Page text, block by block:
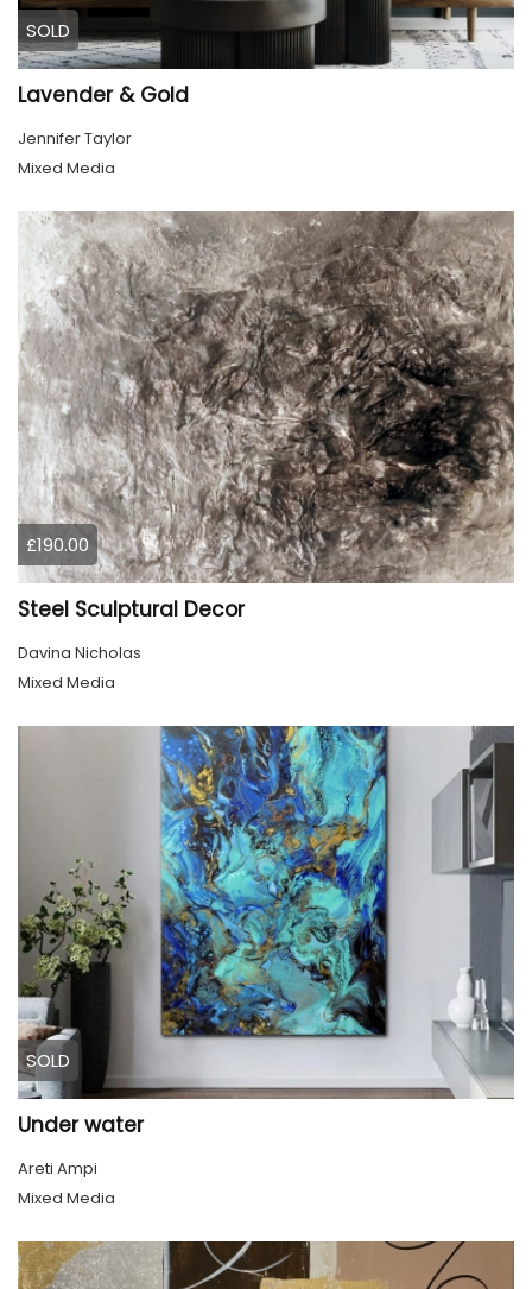
SOLD
Lavender & Gold
Jennifer Taylor
Mixed Media
£190.00
Steel Sculptural Decor
Davina Nicholas
Mixed Media
SOLD
Under water
Areti Ampi
Mixed Media